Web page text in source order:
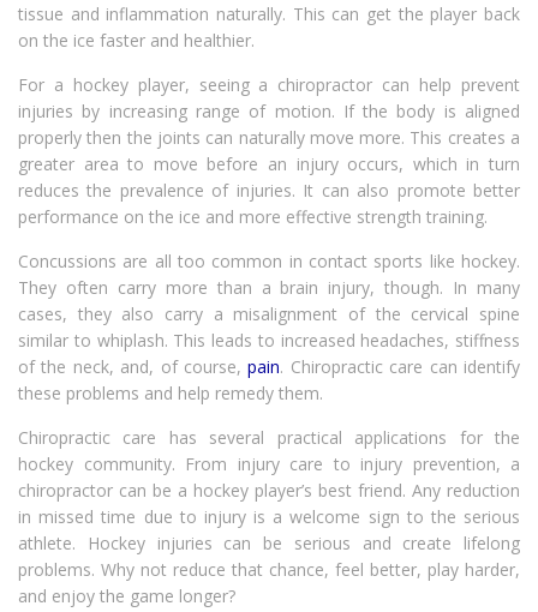
tissue and inflammation naturally. This can get the player back
on the ice faster and healthier.
For a hockey player, seeing a chiropractor can help prevent
injuries by increasing range of motion. If the body is aligned
properly then the joints can naturally move more. This creates a
greater area to move before an injury occurs, which in turn
reduces the prevalence of injuries. It can also promote better
performance on the ice and more effective strength training.
Concussions are all too common in contact sports like hockey.
They often carry more than a brain injury, though. In many
cases, they also carry a misalignment of the cervical spine
similar to whiplash. This leads to increased headaches, stiffness
of the neck, and, of course,pain. Chiropractic care can identify
these problems and help remedy them.
Chiropractic care has several practical applications for the
hockey community. From injury care to injury prevention, a
chiropractor can be a hockey player’s best friend. Any reduction
in missed time due to injury is a welcome sign to the serious
athlete. Hockey injuries can be serious and create lifelong
problems. Why not reduce that chance, feel better, play harder,
and enjoy the game longer?